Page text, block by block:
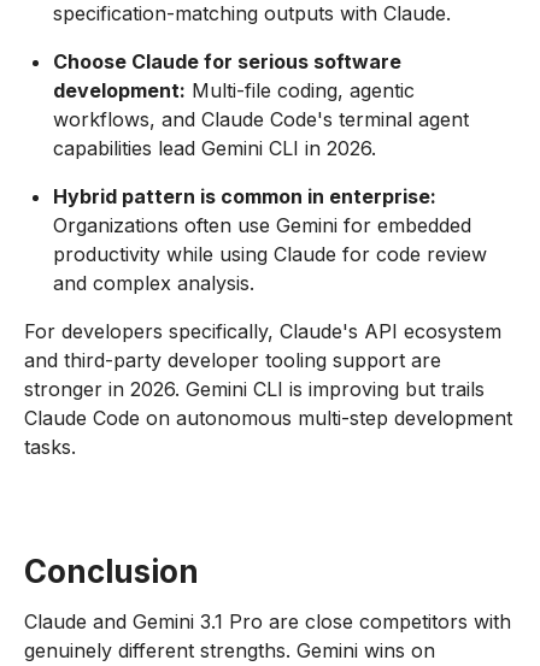
specification-matching outputs with Claude.
Choose Claude for serious software
development: Multi-file coding, agentic
workflows, and Claude Code's terminal agent
capabilities lead Gemini CLI in 2026.
Hybrid pattern is common in enterprise:
Organizations often use Gemini for embedded
productivity while using Claude for code review
and complex analysis.
For developers specifically, Claude's API ecosystem
and third-party developer tooling support are
stronger in 2026. Gemini CLI is improving but trails
Claude Code on autonomous multi-step development
tasks.
Conclusion
Claude and Gemini 3.1 Pro are close competitors with
genuinely different strengths. Gemini wins on